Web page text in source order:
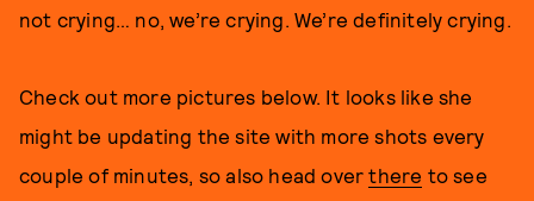
not crying… no, we’re crying. We’re definitely crying.
Check out more pictures below. It looks like she
might be updating the site with more shots every
couple of minutes, so also head overthere to see